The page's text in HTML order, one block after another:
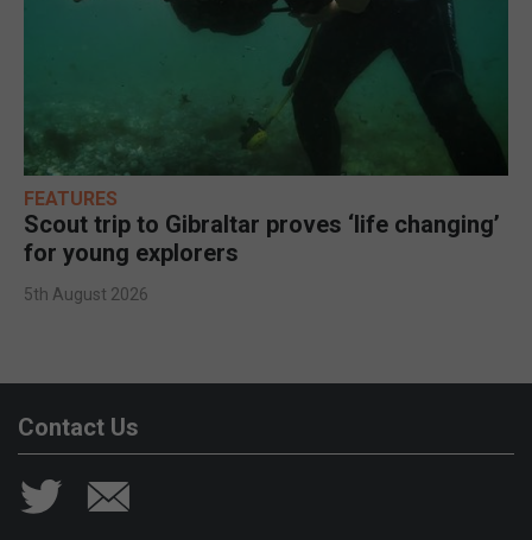
FEATURES
Scout trip to Gibraltar proves ‘life changing’
for young explorers
5th August 2026
Contact Us